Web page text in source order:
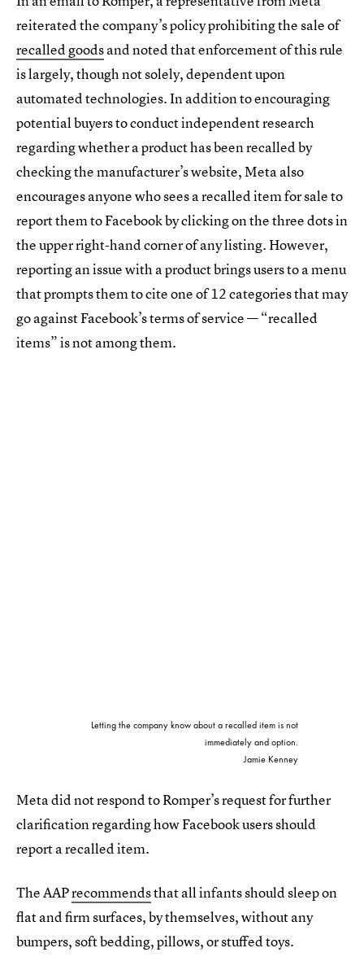
reiterated the company’s policy prohibiting the sale of
recalled goodsand noted that enforcement of this rule
is largely, though not solely, dependent upon
automated technologies. In addition to encouraging
potential buyers to conduct independent research
regarding whether a product has been recalled by
checking the manufacturer’s website, Meta also
encourages anyone who sees a recalled item for sale to
report them to Facebook by clicking on the three dots in
the upper right-hand corner of any listing. However,
reporting an issue with a product brings users to a menu
that prompts them to cite one of 12 categories that may
go against Facebook’s terms of service — “recalled
items” is not among them.
Letting the company know about a recalled item is not
immediately and option.
Jamie Kenney
Meta did not respond to Romper’s request for further
clarification regarding how Facebook users should
report a recalled item.
The AAPrecommendsthat all infants should sleep on
flat and firm surfaces, by themselves, without any
bumpers, soft bedding, pillows, or stuffed toys.